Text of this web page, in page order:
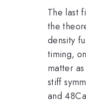
The last
the
density
timing,
matter
stiff
and